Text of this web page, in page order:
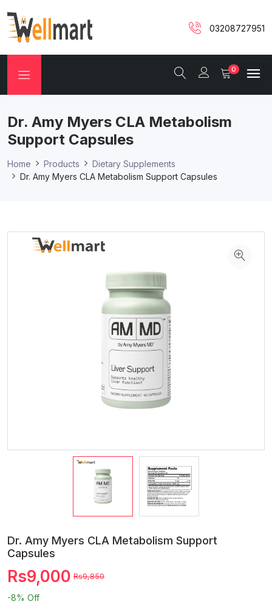
03208727951
0
Dr. Amy Myers CLA Metabolism
Support Capsules
Home Products
Dietary Supplements
Dr. Amy Myers CLA Metabolism Support Capsules
Dr. Amy Myers CLA Metabolism Support
Capsules
Rs9,000 Rs9,850
-8% Off